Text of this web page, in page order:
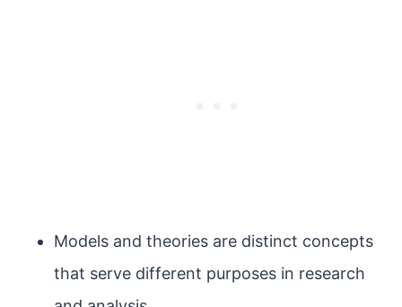
Models and theories are distinct concepts
that serve different purposes in research